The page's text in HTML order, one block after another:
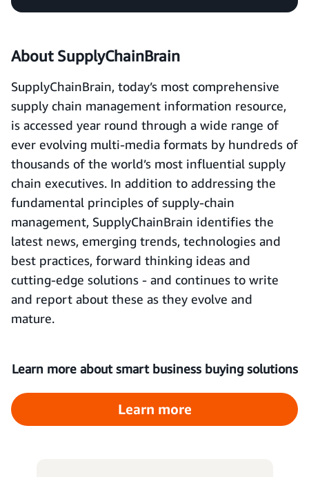
About SupplyChainBrain
SupplyChainBrain, today’s most comprehensive
supply chain management information resource,
is accessed year round through a wide range of
ever evolving multi-media formats by hundreds of
thousands of the world’s most influential supply
chain executives. In addition to addressing the
fundamental principles of supply-chain
management, SupplyChainBrain identifies the
latest news, emerging trends, technologies and
best practices, forward thinking ideas and
cutting-edge solutions - and continues to write
and report about these as they evolve and
mature.
Learn more about smart business buying solutions
Learn more